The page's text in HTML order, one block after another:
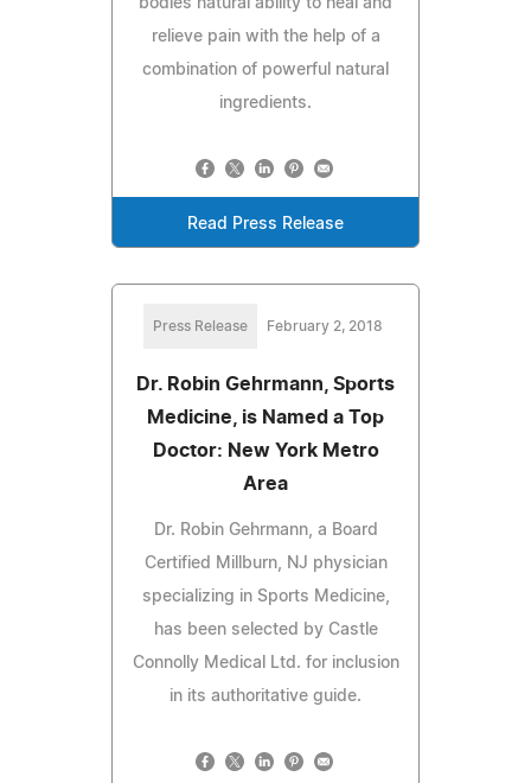
relieve pain with the help of a
combination of powerful natural
ingredients.
Read Press Release
Press Release February 2, 2018
Dr. Robin Gehrmann, Sports
Medicine, is Named a Top
Doctor: New York Metro
Area
Dr. Robin Gehrmann, a Board
Certified Millburn, NJ physician
specializing in Sports Medicine,
has been selected by Castle
Connolly Medical Ltd. for inclusion
in its authoritative guide.